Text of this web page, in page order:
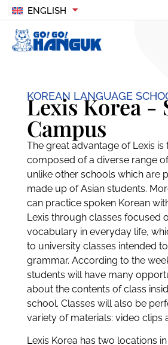
ENGLISH
KOREAN LANGUAGE
Lexis Korea -
Campus
The great advantage of Lexis is
composed of a diverse range
unlike other schools which are
made up of Asian students.
can practice spoken Korean
Lexis through classes focused
vocabulary in everyday life,
to university classes intended
grammar. According to the
students will have many
about the contents of class
school. Classes will also be
variety of materials: video clips
Lexis Korea has two locations